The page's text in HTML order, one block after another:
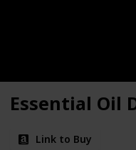
Essential Oil
Link to Buy